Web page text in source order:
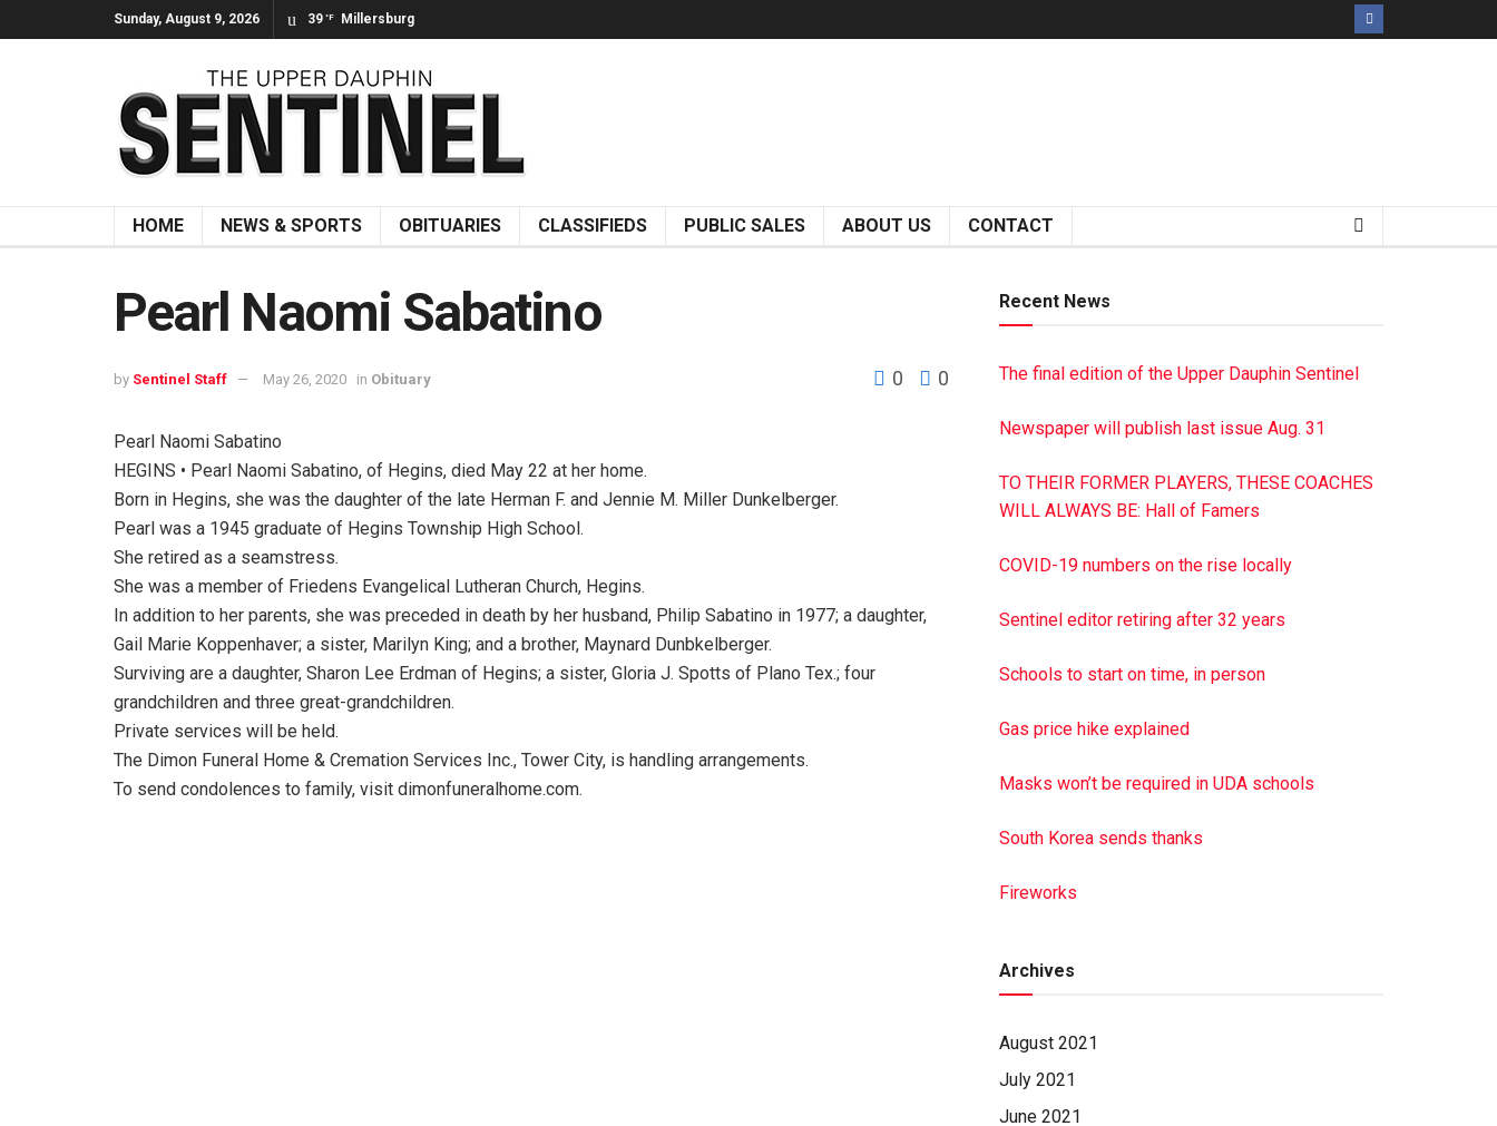
Sunday, August 9, 2026 39 °F Millersburg
HOME NEWS & SPORTS OBITUARIES CLASSIFIEDS PUBLIC SALES ABOUT US CONTACT
Pearl Naomi Sabatino
by Sentinel Staff May 26, 2020 in Obituary 0 0
Pearl Naomi Sabatino
HEGINS • Pearl Naomi Sabatino, of Hegins, died May 22 at her home.
Born in Hegins, she was the daughter of the late Herman F. and Jennie M. Miller Dunkelberger.
Pearl was a 1945 graduate of Hegins Township High School.
She retired as a seamstress.
She was a member of Friedens Evangelical Lutheran Church, Hegins.
In addition to her parents, she was preceded in death by her husband, Philip Sabatino in 1977; a daughter,
Gail Marie Koppenhaver; a sister, Marilyn King; and a brother, Maynard Dunbkelberger.
Surviving are a daughter, Sharon Lee Erdman of Hegins; a sister, Gloria J. Spotts of Plano Tex.; four
grandchildren and three great-grandchildren.
Private services will be held.
The Dimon Funeral Home & Cremation Services Inc., Tower City, is handling arrangements.
To send condolences to family, visit dimonfuneralhome.com.
Recent News
The final edition of the Upper Dauphin Sentinel
Newspaper will publish last issue Aug. 31
TO THEIR FORMER PLAYERS, THESE COACHES
WILL ALWAYS BE: Hall of Famers
COVID-19 numbers on the rise locally
Sentinel editor retiring after 32 years
Schools to start on time, in person
Gas price hike explained
Masks won’t be required in UDA schools
South Korea sends thanks
Fireworks
Archives
August 2021
July 2021
June 2021